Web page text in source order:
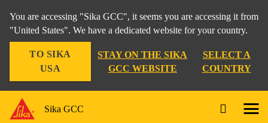
You are accessing "Sika GCC", it seems you are accessing it from
"United States". We have a dedicated website for your country.
TO SIKA
USA
STAY ON THE SIKA
GCC WEBSITE
SELECT A
COUNTRY
Sika GCC